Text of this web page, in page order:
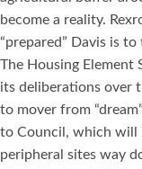
become a reality.
“prepared” Davis is
The Housing Element
its deliberations over
to mover from
to Council, which will
peripheral sites way